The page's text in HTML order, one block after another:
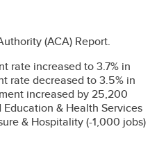
(ACA) Report.
rate increased to 3.7% in
rate decreased to 3.5% in
increased by 25,200
& Health Services
& Hospitality (-1,000 jobs)